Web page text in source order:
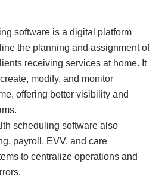
software is a digital platform
the planning and assignment of
receiving services at home. It
modify, and monitor
offering better visibility and
scheduling software also
payroll, EVV, and care
to centralize operations and